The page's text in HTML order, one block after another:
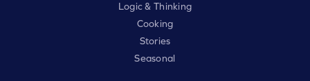
Logic & Thinking
Cooking
Stories
Seasonal